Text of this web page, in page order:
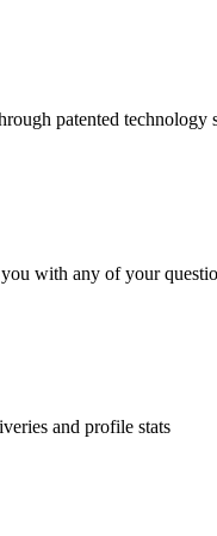
patented
with any of your
and profile stats